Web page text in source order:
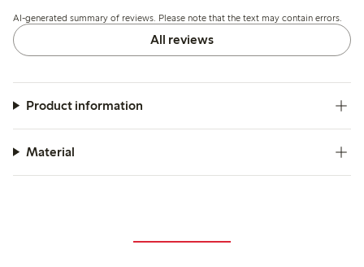
supportive design. Overall, the briefs are well-received for
everyday wear.
AI-generated summary of reviews. Please note that the text may contain errors.
All reviews
Product information
Material